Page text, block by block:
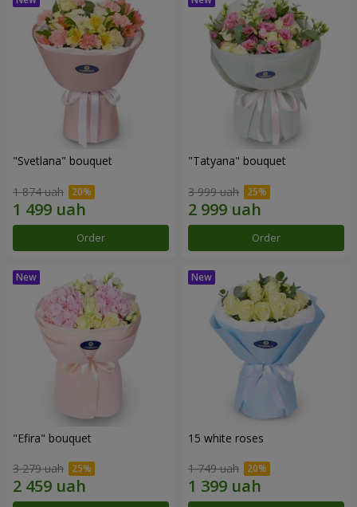
"Svetlana" bouquet
1 874 uah
Order
"Tatyana" bouquet
3 999 uah
Order
"Efira" bouquet
3 279 uah
15 white roses
1 749 uah